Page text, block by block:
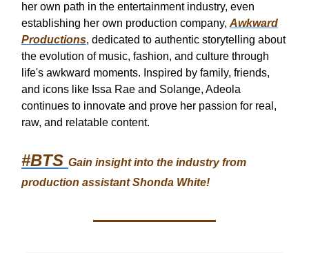
her own path in the entertainment industry, even
establishing her own production company, Awkward
Productions, dedicated to authentic storytelling about
the evolution of music, fashion, and culture through
life's awkward moments. Inspired by family, friends,
and icons like Issa Rae and Solange, Adeola
continues to innovate and prove her passion for real,
raw, and relatable content.
#BTS Gain insight into the industry from
production assistant Shonda White!